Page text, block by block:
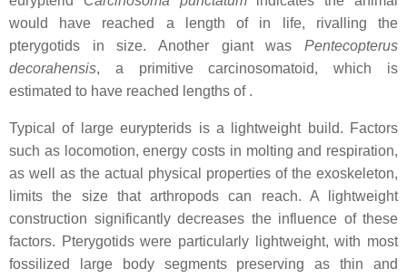
would have reached a length of in life, rivalling the
pterygotids in size. Another giant was Pentecopterus
decorahensis, a primitive carcinosomatoid, which is
estimated to have reached lengths of .
Typical of large eurypterids is a lightweight build. Factors
such as locomotion, energy costs in molting and respiration,
as well as the actual physical properties of the exoskeleton,
limits the size that arthropods can reach. A lightweight
construction significantly decreases the influence of these
factors. Pterygotids were particularly lightweight, with most
fossilized large body segments preserving as thin and